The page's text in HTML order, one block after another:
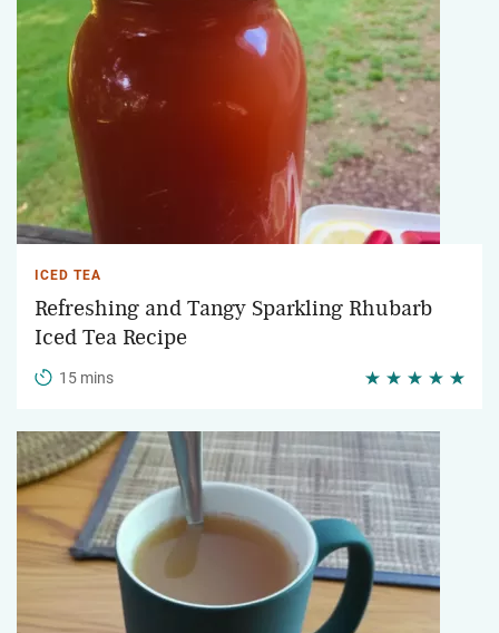
ICED TEA
Refreshing and Tangy Sparkling Rhubarb
Iced Tea Recipe
15 mins